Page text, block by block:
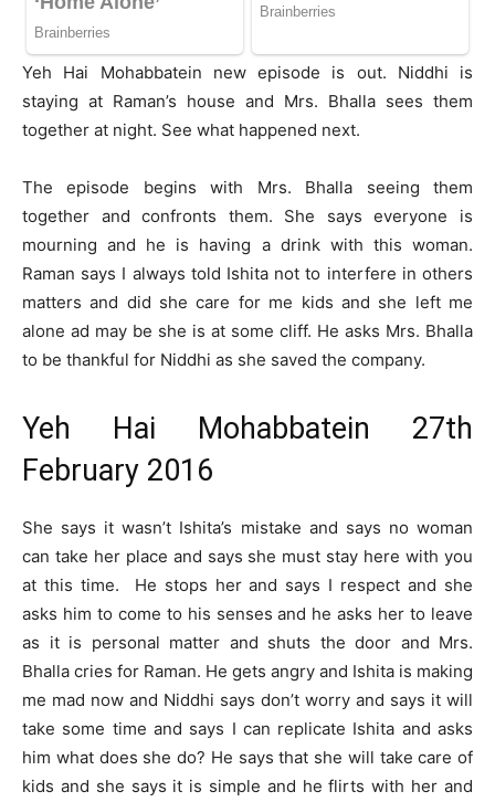
Yeh Hai Mohabbatein new episode is out. Niddhi is
staying at Raman’s house and Mrs. Bhalla sees them
together at night. See what happened next.
The episode begins with Mrs. Bhalla seeing them
together and confronts them. She says everyone is
mourning and he is having a drink with this woman.
Raman says I always told Ishita not to interfere in others
matters and did she care for me kids and she left me
alone ad may be she is at some cliff. He asks Mrs. Bhalla
to be thankful for Niddhi as she saved the company.
Yeh Hai Mohabbatein 27th
February 2016
She says it wasn’t Ishita’s mistake and says no woman
can take her place and says she must stay here with you
at this time. He stops her and says I respect and she
asks him to come to his senses and he asks her to leave
as it is personal matter and shuts the door and Mrs.
Bhalla cries for Raman. He gets angry and Ishita is making
me mad now and Niddhi says don’t worry and says it will
take some time and says I can replicate Ishita and asks
him what does she do? He says that she will take care of
kids and she says it is simple and he flirts with her and